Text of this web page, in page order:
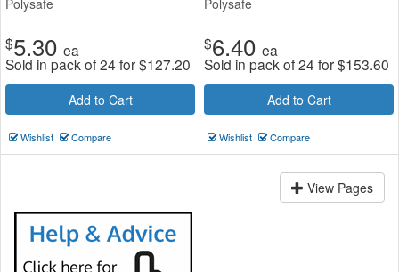
$5.30 ea
Sold in pack of 24 for$127.20
Add to Cart
Wishlist Compare
$6.40 ea
Sold in pack of 24 for$153.60
Add to Cart
Wishlist Compare
View Pages